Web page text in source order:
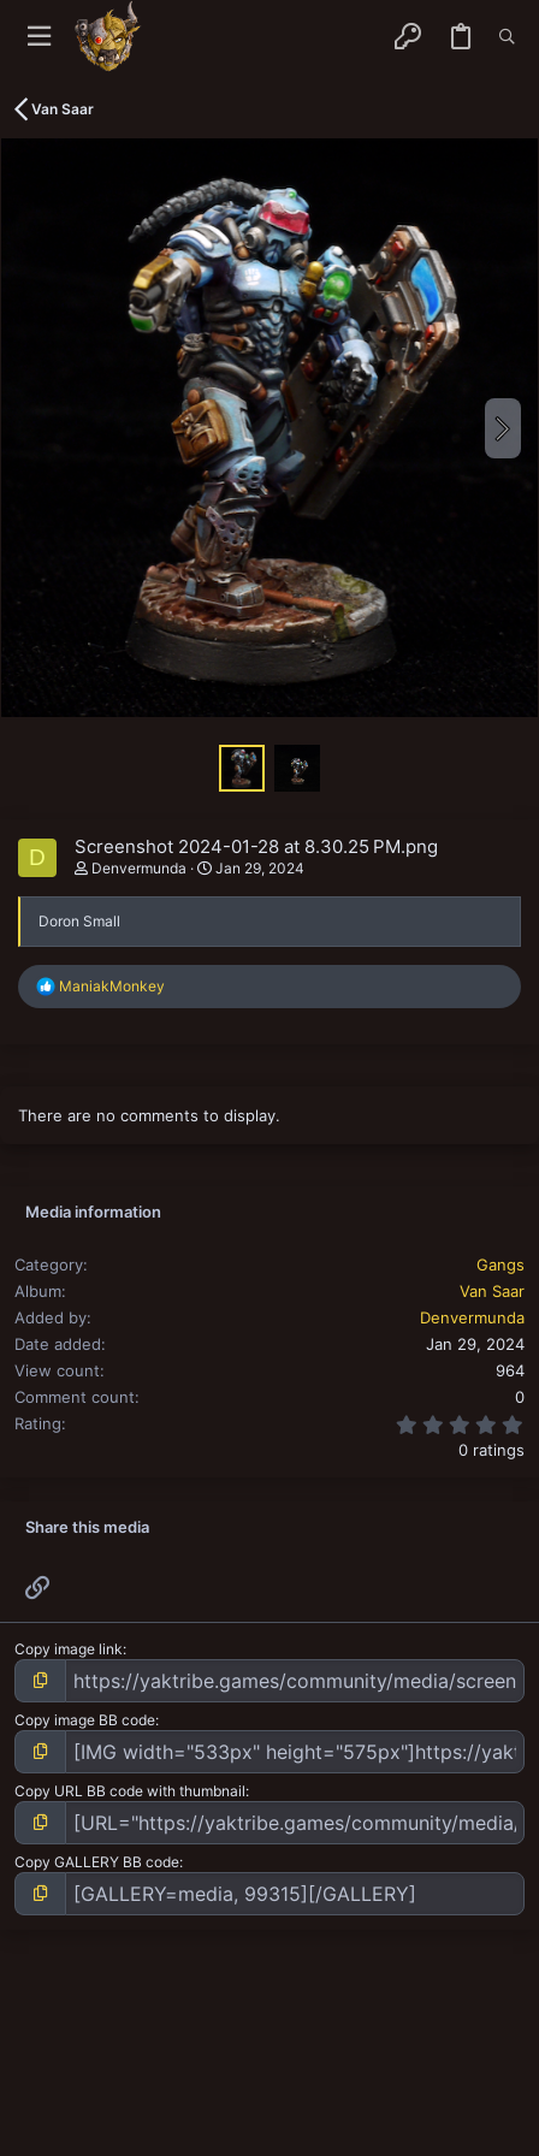
Van Saar
D Screenshot 2024-01-28 at 8.30.25 PM.png
Denvermunda Jan 29, 2024
Doron Small
R
e
n
ManiakMonkey
There are no comments to display.
Media information
Category
Gangs
Album
Van Saar
Added by
Denvermunda
Date added
Jan 29, 2024
View count
964
Comment count
0
Rating
0 ratings
Share this media
Copy image link
Copy image BB code
Copy URL BB code with thumbnail
Copy GALLERY BB code